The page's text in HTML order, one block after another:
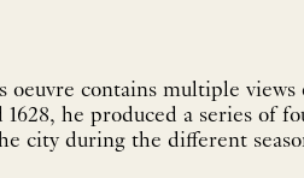
oeuvre contains multiple
1628, he produced a series of
city during the different